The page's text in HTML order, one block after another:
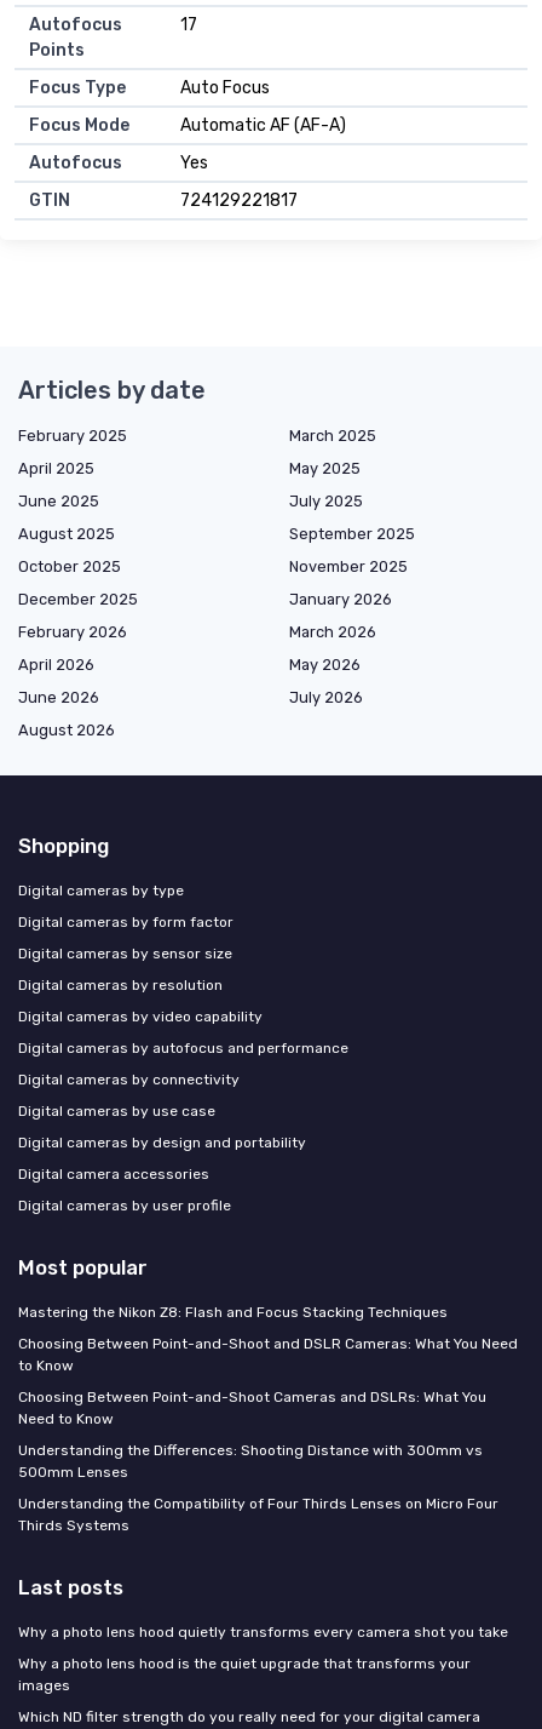
Autofocus
Points
17
Focus Type
Auto Focus
Focus Mode
Automatic AF (AF-A)
Autofocus
Yes
GTIN
724129221817
Articles by date
February 2025
March 2025
April 2025
May 2025
June 2025
July 2025
August 2025
September 2025
October 2025
November 2025
December 2025
January 2026
February 2026
March 2026
April 2026
May 2026
June 2026
July 2026
August 2026
Shopping
Digital cameras by type
Digital cameras by form factor
Digital cameras by sensor size
Digital cameras by resolution
Digital cameras by video capability
Digital cameras by autofocus and performance
Digital cameras by connectivity
Digital cameras by use case
Digital cameras by design and portability
Digital camera accessories
Digital cameras by user profile
Most popular
Mastering the Nikon Z8: Flash and Focus Stacking Techniques
Choosing Between Point-and-Shoot and DSLR Cameras: What You Need
to Know
Choosing Between Point-and-Shoot Cameras and DSLRs: What You
Need to Know
Understanding the Differences: Shooting Distance with 300mm vs
500mm Lenses
Understanding the Compatibility of Four Thirds Lenses on Micro Four
Thirds Systems
Last posts
Why a photo lens hood quietly transforms every camera shot you take
Why a photo lens hood is the quiet upgrade that transforms your
images
Which ND filter strength do you really need for your digital camera